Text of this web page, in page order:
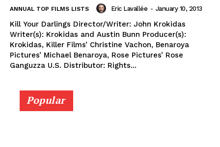
ANNUAL TOP FILMS LISTS Eric Lavallée - January 10, 2013
Kill Your Darlings Director/Writer: John Krokidas
Writer(s): Krokidas and Austin Bunn Producer(s):
Krokidas, Killer Films’ Christine Vachon, Benaroya
Pictures’ Michael Benaroya, Rose Pictures’ Rose
Ganguzza U.S. Distributor: Rights...
Popular